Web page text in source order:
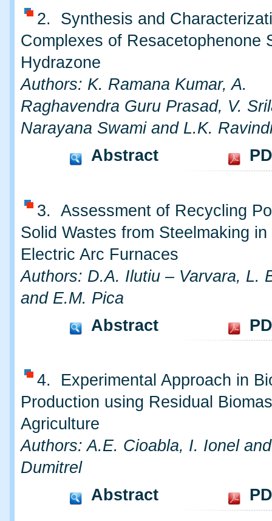
2. Synthesis and
Complexes of Resacetophenone
Hydrazone
Authors: K. Ramana Kumar, A.
Raghavendra Guru Prasad, V.
Narayana Swami and L.K.
Abstract
3. Assessment of Recycling
Solid Wastes from Steelmaking in
Electric Arc Furnaces
Authors: D.A. Ilutiu – Varvara, L.
and E.M. Pica
Abstract
4. Experimental Approach in
Production using Residual
Agriculture
Authors: A.E. Cioabla, I. Ionel
Dumitrel
Abstract